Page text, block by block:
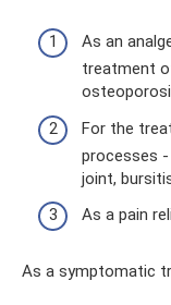
As an
treatment
For the
processes
joint,
As a pain
As a symptomatic